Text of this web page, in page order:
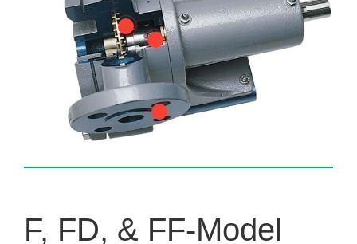
F, FD, & FF-Model